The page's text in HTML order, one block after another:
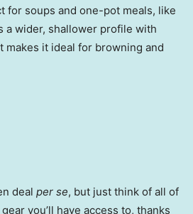
for soups and one-pot meals, like
a wider, shallower profile with
makes it ideal for browning and
deal per se, but just think of all of
you’ll have access to, thanks